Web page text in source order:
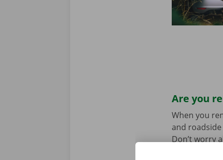
Are you
When you
and
Don’t worry